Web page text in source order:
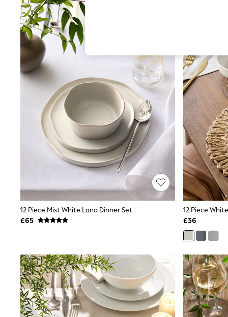
The Occasion Shop
Boho Styles
Festival
Escape into Summer: As Advertised
Top Picks
Spring Dressing
Jeans & a Nice Top
Coastal Prints
Capsule Wardrobe
Graphic Styles
Festival
Balloon Trousers
Self.
All Clothing
Beachwear
Blazers
Coats & Jackets
Hoodies & Sweatshirts
Jeans
Jumpsuits & Playsuits
Leggings
Lingerie
Loungewear
Nightwear
Shirts & Blouses
Shorts
Skirts
12 Piece Mist White Lana Dinner Set
£65
12 Piece
£36